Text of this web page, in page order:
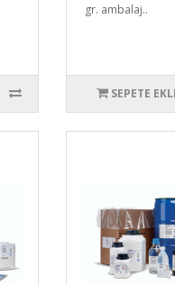
gr. ambalaj..
SEPETE